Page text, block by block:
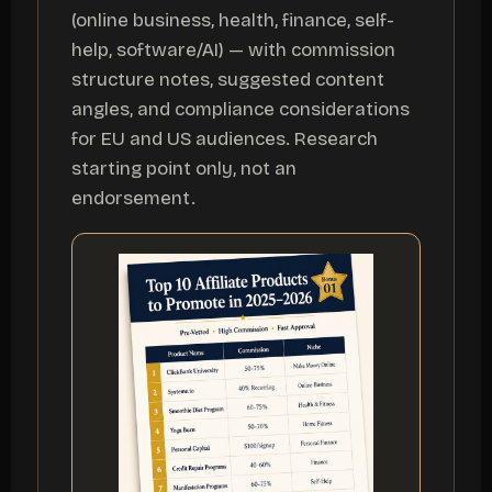
(online business, health, finance, self-
help, software/AI) — with commission
structure notes, suggested content
angles, and compliance considerations
for EU and US audiences. Research
starting point only, not an
endorsement.